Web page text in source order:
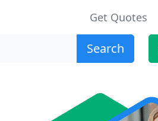
Get Quotes
Search